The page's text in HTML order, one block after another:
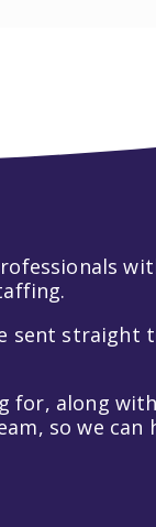
sent straight
for, along
so we can